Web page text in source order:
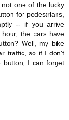
not one of the lucky
for pedestrians,
-- if you arrive
the cars have
Well, my bike
traffic, so if I don't
button, I can forget